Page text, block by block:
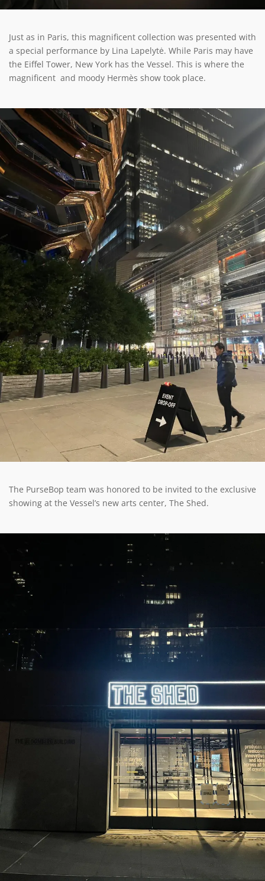
Just as in Paris, this magnificent collection was presented with
a special performance by Lina Lapelytė. While Paris may have
the Eiffel Tower, New York has the Vessel. This is where the
magnificent and moody Hermès show took place.
The PurseBop team was honored to be invited to the exclusive
showing at the Vessel’s new arts center, The Shed.